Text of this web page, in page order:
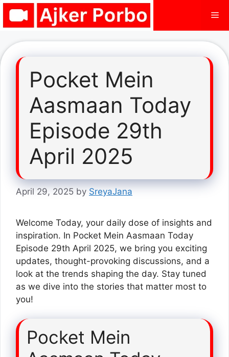
Skip
Pocket Mein
Aasmaan Today
Episode 29th
April 2025
April 29, 2025 by SreyaJana
Welcome Today, your daily dose of insights and
inspiration. In Pocket Mein Aasmaan Today
Episode 29th April 2025, we bring you exciting
updates, thought-provoking discussions, and a
look at the trends shaping the day. Stay tuned
as we dive into the stories that matter most to
you!
Pocket Mein